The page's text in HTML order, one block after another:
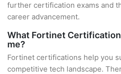
further certification exams and
career advancement.
What Fortinet
me?
Fortinet certifications help you
competitive tech landscape.